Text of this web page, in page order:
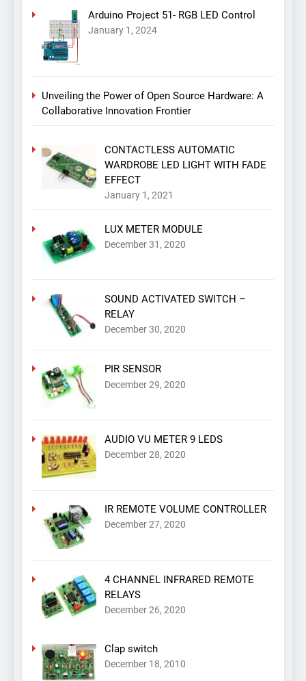
Arduino Project 51- RGB LED Control
January 1, 2024
Unveiling the Power of Open Source Hardware: A
Collaborative Innovation Frontier
CONTACTLESS AUTOMATIC
WARDROBE LED LIGHT WITH FADE
EFFECT
January 1, 2021
LUX METER MODULE
December 31, 2020
SOUND ACTIVATED SWITCH –
RELAY
December 30, 2020
PIR SENSOR
December 29, 2020
AUDIO VU METER 9 LEDS
December 28, 2020
IR REMOTE VOLUME CONTROLLER
December 27, 2020
4 CHANNEL INFRARED REMOTE
RELAYS
December 26, 2020
Clap switch
December 18, 2010